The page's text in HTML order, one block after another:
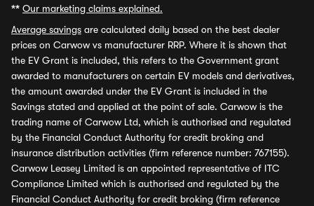
** Our marketing claims explained.
Average savings are calculated daily based on the best dealer
prices on Carwow vs manufacturer RRP. Where it is shown that
the EV Grant is included, this refers to the Government grant
awarded to manufacturers on certain EV models and derivatives,
the amount awarded under the EV Grant is included in the
Savings stated and applied at the point of sale. Carwow is the
trading name of Carwow Ltd, which is authorised and regulated
by the Financial Conduct Authority for credit broking and
insurance distribution activities (firm reference number: 767155).
Carwow Leasey Limited is an appointed representative of ITC
Compliance Limited which is authorised and regulated by the
Financial Conduct Authority for credit broking (firm reference